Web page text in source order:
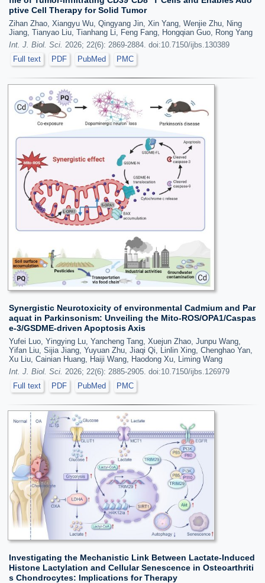
ptive Cell Therapy for Solid Tumor
Zihan Zhao, Xiangyu Wu, Qingyang Jin, Xin Yang, Wenjie Zhu, Ning
Jiang, Tianyao Liu, Tianhang Li, Feng Fang, Hongqian Guo, Rong Yang
Int. J. Biol. Sci. 2026; 22(6): 2869-2884. doi:10.7150/ijbs.130389
Full text
PDF PubMed PMC
Synergistic Neurotoxicity of environmental Cadmium and Par
aquat in Parkinsonism: Unveiling the Mito-ROS/OPA1/Caspas
e-3/GSDME-driven Apoptosis Axis
Yufei Luo, Yingying Lu, Yancheng Tang, Xuejun Zhao, Junpu Wang,
Yifan Liu, Sijia Jiang, Yuyuan Zhu, Jiaqi Qi, Linlin Xing, Chenghao Yan,
Xu Liu, Cainian Huang, Haiji Wang, Haodong Xu, Liming Wang
Int. J. Biol. Sci. 2026; 22(6): 2885-2905. doi:10.7150/ijbs.126979
Full text
PDF PubMed PMC
Investigating the Mechanistic Link Between Lactate-Induced
Histone Lactylation and Cellular Senescence in Osteoarthriti
s Chondrocytes: Implications for Therapy